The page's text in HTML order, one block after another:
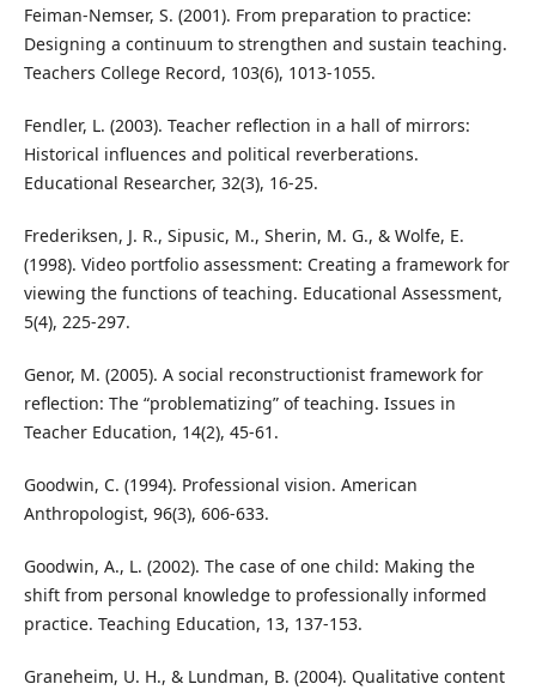
Feiman-Nemser, S. (2001). From preparation to practice:
Designing a continuum to strengthen and sustain teaching.
Teachers College Record, 103(6), 1013-1055.
Fendler, L. (2003). Teacher reflection in a hall of mirrors:
Historical influences and political reverberations.
Educational Researcher, 32(3), 16-25.
Frederiksen, J. R., Sipusic, M., Sherin, M. G., & Wolfe, E.
(1998). Video portfolio assessment: Creating a framework for
viewing the functions of teaching. Educational Assessment,
5(4), 225-297.
Genor, M. (2005). A social reconstructionist framework for
reflection: The “problematizing” of teaching. Issues in
Teacher Education, 14(2), 45-61.
Goodwin, C. (1994). Professional vision. American
Anthropologist, 96(3), 606-633.
Goodwin, A., L. (2002). The case of one child: Making the
shift from personal knowledge to professionally informed
practice. Teaching Education, 13, 137-153.
Graneheim, U. H., & Lundman, B. (2004). Qualitative content